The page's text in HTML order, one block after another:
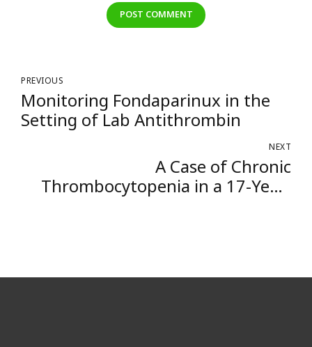
POST COMMENT
PREVIOUS
Monitoring Fondaparinux in the
Setting of Lab Antithrombin
NEXT
A Case of Chronic
Thrombocytopenia in a 17-Year-